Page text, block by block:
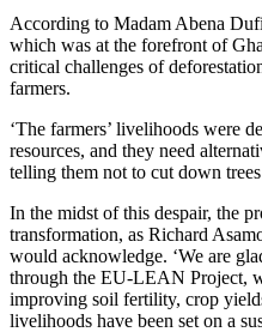
According to Madam Abena
which was at the forefront of
critical challenges of
farmers.
‘The farmers’ livelihoods were
resources, and they need
telling them not to cut down
In the midst of this despair, the
transformation, as Richard
would acknowledge. ‘We are
through the EU-LEAN Project,
improving soil fertility, crop
livelihoods have been set on a